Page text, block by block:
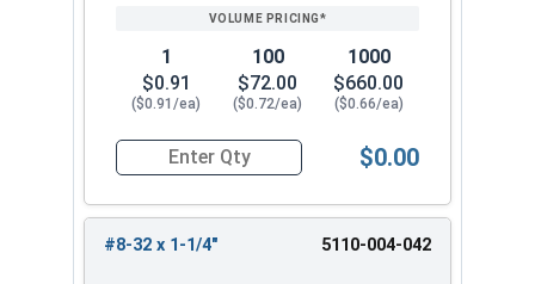
1
$0.91
($0.91/ea)
100
$72.00
($0.72/ea)
1000
$660.00
($0.66/ea)
Quantity for Trim Head Hex Cap Screws,
$0.00
#8-32 x 1-1/4" 5110-004-042